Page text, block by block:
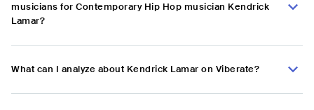
musicians for Contemporary Hip Hop musician Kendrick
Lamar?
What can I analyze about Kendrick Lamar on Viberate?